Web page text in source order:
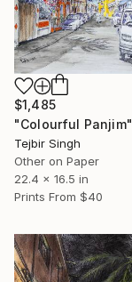
$1,485
Tejbir Singh
Other on Paper
22.4 x 16.5 in
Prints From $40